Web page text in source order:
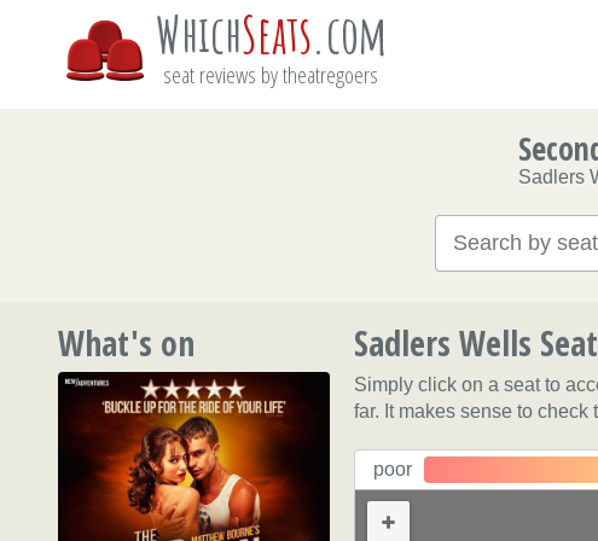
WhichSeats.com
seat reviews by theatregoers
Sadlers
Sadlers Wells
Simply click on a seat to
far. It makes sense to
poor
What's on